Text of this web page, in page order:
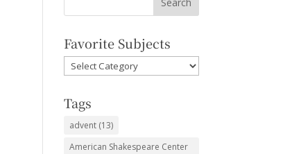
Favorite Subjects
Favorite
Subjects
Tags
advent (13)
American Shakespeare Center